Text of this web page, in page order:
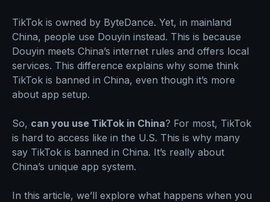
TikTok is owned by ByteDance. Yet, in mainland
China, people use Douyin instead. This is because
Douyin meets China’s internet rules and offers local
services. This difference explains why some think
TikTok is banned in China, even though it’s more
about app setup.
So, can you use TikTok in China? For most, TikTok
is hard to access like in the U.S. This is why many
say TikTok is banned in China. It’s really about
China’s unique app system.
In this article, we’ll explore what happens when you